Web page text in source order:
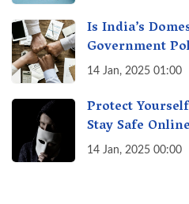
Is India’s
Government
India? A Fact
14 Jan, 2025 01:00
Protect
Stay Safe Online
14 Jan, 2025 00:00